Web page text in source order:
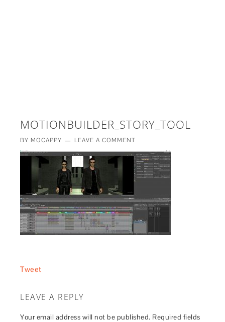
MOTIONBUILDER_STORY_TOOL
BY MOCAPPY LEAVE A COMMENT
Tweet
LEAVE A REPLY
Your email address will not be published. Required fields